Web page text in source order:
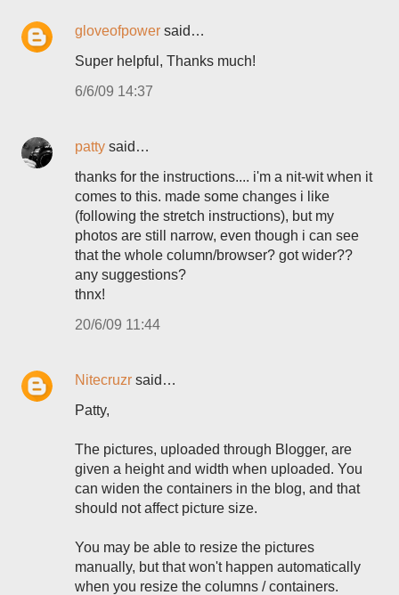
gloveofpower said…
Super helpful, Thanks much!
6/6/09 14:37
patty said…
thanks for the instructions.... i'm a nit-wit when it
comes to this. made some changes i like
(following the stretch instructions), but my
photos are still narrow, even though i can see
that the whole column/browser? got wider??
any suggestions?
thnx!
20/6/09 11:44
Nitecruzr said…
Patty,
The pictures, uploaded through Blogger, are
given a height and width when uploaded. You
can widen the containers in the blog, and that
should not affect picture size.
You may be able to resize the pictures
manually, but that won't happen automatically
when you resize the columns / containers.